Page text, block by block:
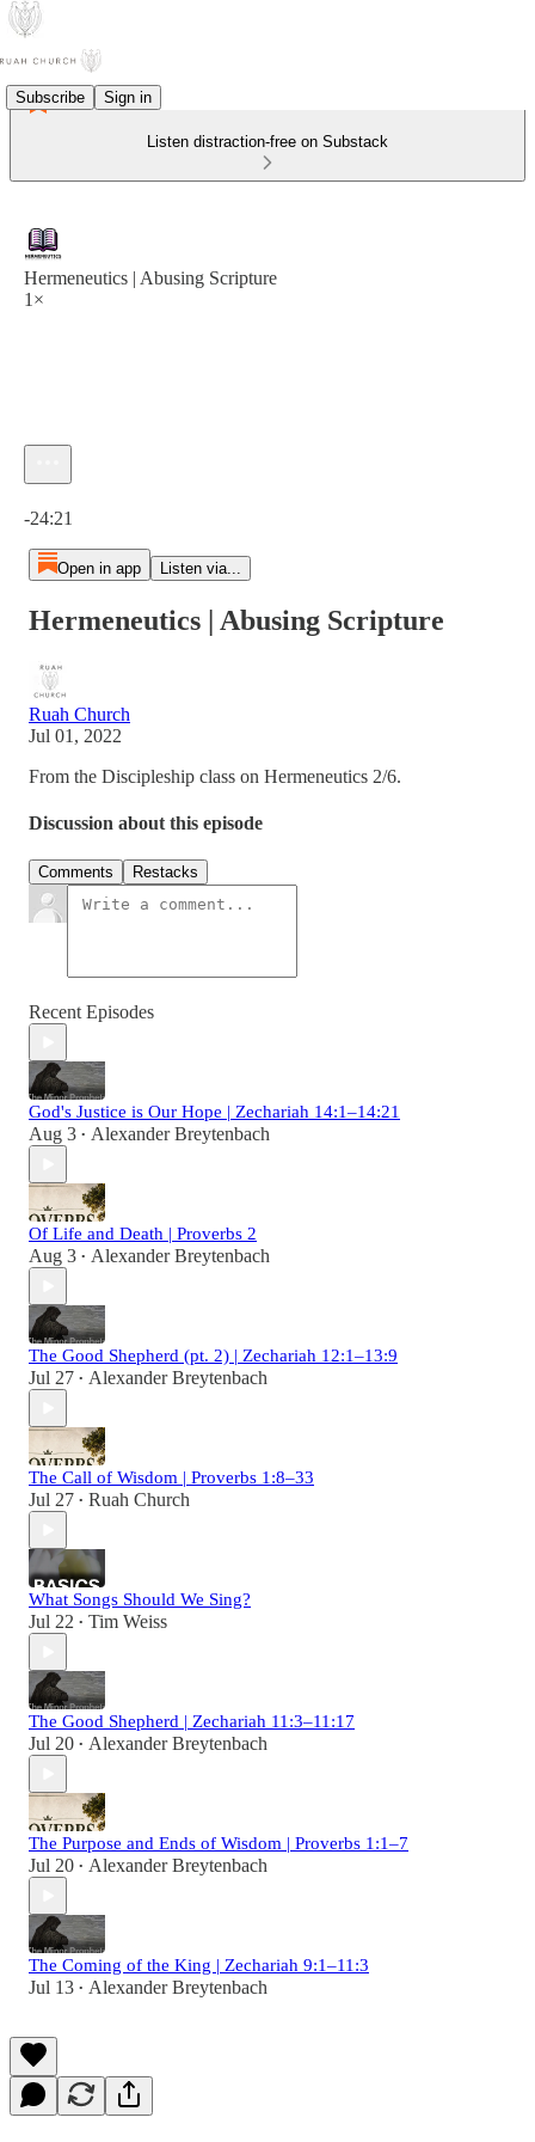
Subscribe Sign in
Listen distraction-free on Substack
Hermeneutics | Abusing Scripture
1×
-24:21
Open in app Listen via...
Hermeneutics | Abusing Scripture
Ruah Church
Jul 01, 2022
From the Discipleship class on Hermeneutics 2/6.
Discussion about this episode
Comments Restacks
Recent Episodes
God's Justice is Our Hope | Zechariah 14:1–14:21
Aug 3 • Alexander Breytenbach
Of Life and Death | Proverbs 2
Aug 3 • Alexander Breytenbach
The Good Shepherd (pt. 2) | Zechariah 12:1–13:9
Jul 27 • Alexander Breytenbach
The Call of Wisdom | Proverbs 1:8–33
Jul 27 • Ruah Church
What Songs Should We Sing?
Jul 22 • Tim Weiss
The Good Shepherd | Zechariah 11:3–11:17
Jul 20 • Alexander Breytenbach
The Purpose and Ends of Wisdom | Proverbs 1:1–7
Jul 20 • Alexander Breytenbach
The Coming of the King | Zechariah 9:1–11:3
Jul 13 • Alexander Breytenbach